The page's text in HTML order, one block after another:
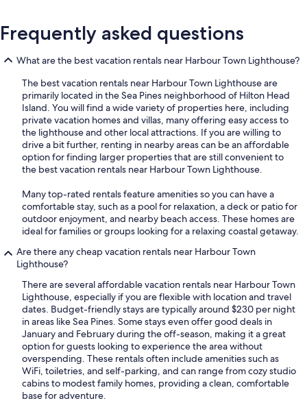
Frequently asked questions
What are the best vacation rentals near Harbour Town Lighthouse?
The best vacation rentals near Harbour Town Lighthouse are
primarily located in the Sea Pines neighborhood of Hilton Head
Island. You will find a wide variety of properties here, including
private vacation homes and villas, many offering easy access to
the lighthouse and other local attractions. If you are willing to
drive a bit further, renting in nearby areas can be an affordable
option for finding larger properties that are still convenient to
the best vacation rentals near Harbour Town Lighthouse.
Many top-rated rentals feature amenities so you can have a
comfortable stay, such as a pool for relaxation, a deck or patio for
outdoor enjoyment, and nearby beach access. These homes are
ideal for families or groups looking for a relaxing coastal getaway.
Are there any cheap vacation rentals near Harbour Town
Lighthouse?
There are several affordable vacation rentals near Harbour Town
Lighthouse, especially if you are flexible with location and travel
dates. Budget-friendly stays are typically around $230 per night
in areas like Sea Pines. Some stays even offer good deals in
January and February during the off-season, making it a great
option for guests looking to experience the area without
overspending. These rentals often include amenities such as
WiFi, toiletries, and self-parking, and can range from cozy studio
cabins to modest family homes, providing a clean, comfortable
base for adventure.